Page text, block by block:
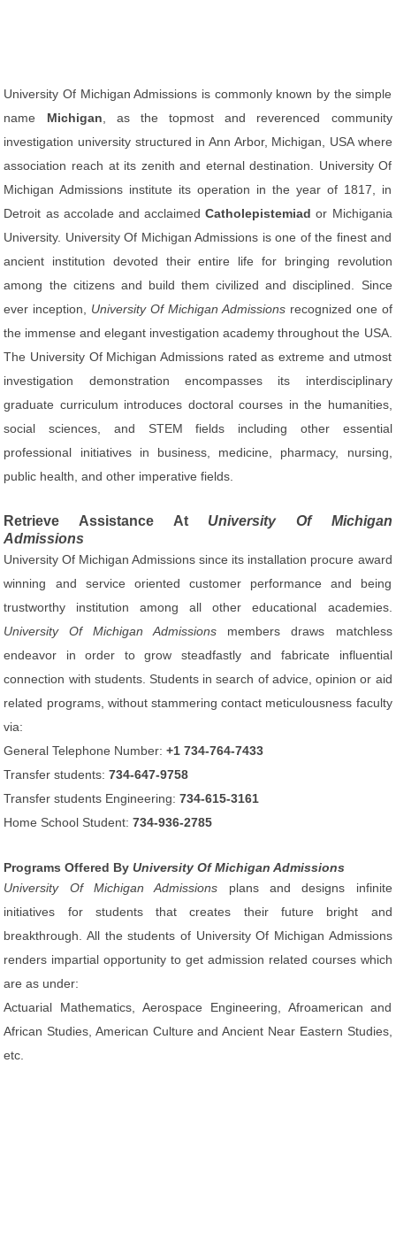
University Of Michigan Admissions is commonly known by the simple
name Michigan , as the topmost and reverenced community
investigation university structured in Ann Arbor, Michigan, USA where
association reach at its zenith and eternal destination. University Of
Michigan Admissions institute its operation in the year of 1817, in
Detroit as accolade and acclaimedCatholepistemiad or Michigania
University. University Of Michigan Admissions is one of the finest and
ancient institution devoted their entire life for bringing revolution
among the citizens and build them civilized and disciplined. Since
ever inception, University Of Michigan Admissionsrecognized one of
the immense and elegant investigation academy throughout the USA.
The University Of Michigan Admissions rated as extreme and utmost
investigation demonstration encompasses its interdisciplinary
graduate curriculum introduces doctoral courses in the humanities,
social sciences, and STEM fields including other essential
professional initiatives in business, medicine, pharmacy, nursing,
public health, and other imperative fields.
Retrieve Assistance At University Of Michigan
Admissions
University Of Michigan Admissions since its installation procure award
winning and service oriented customer performance and being
trustworthy institution among all other educational academies.
University Of Michigan Admissions members draws matchless
endeavor in order to grow steadfastly and fabricate influential
connection with students. Students in search of advice, opinion or aid
related programs, without stammering contact meticulousness faculty
via:
General Telephone Number:+1 734-764-7433
Transfer students:734-647-9758
Transfer students Engineering:734-615-3161
Home School Student:734-936-2785
Programs Offered ByUniversity Of Michigan Admissions
University Of Michigan Admissions plans and designs infinite
initiatives for students that creates their future bright and
breakthrough. All the students of University Of Michigan Admissions
renders impartial opportunity to get admission related courses which
are as under:
Actuarial Mathematics, Aerospace Engineering, Afroamerican and
African Studies, American Culture and Ancient Near Eastern Studies,
etc.